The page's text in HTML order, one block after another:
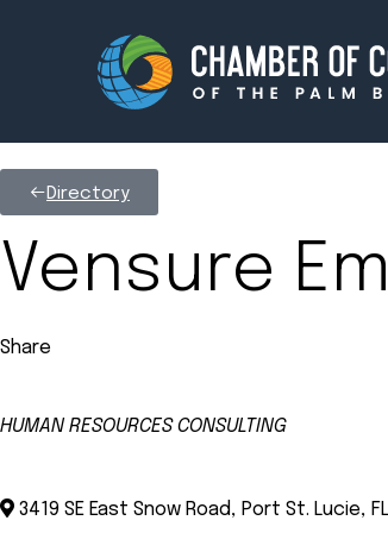
About
Directory
Vensure
Share
HUMAN RESOURCES CONSULTING
3419 SE East Snow Road, Port St. Lucie, FL